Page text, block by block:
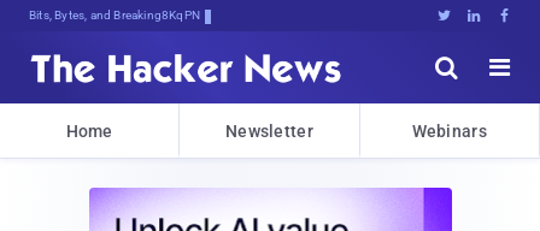
Bits, Bytes, and Breaking News   


Home Newsletter Webinars